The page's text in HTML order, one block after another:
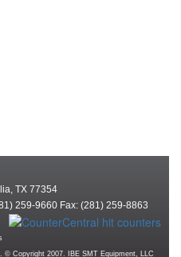
TX 77354
259-9660 Fax: (281) 259-8863
© Copyright 2007. IBE SMT Equipment, LLC